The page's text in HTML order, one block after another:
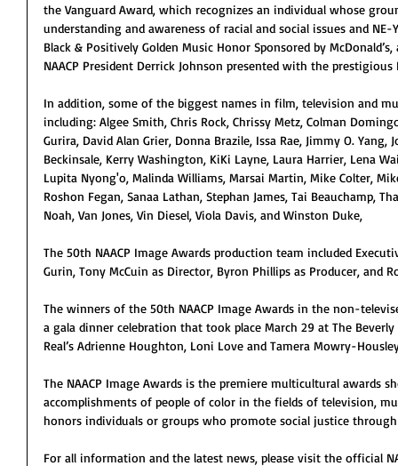
the Vanguard Award, which recognizes an individual whose
understanding and awareness of racial and social issues and
Black & Positively Golden Music Honor Sponsored by
NAACP President Derrick Johnson presented with the prestigious
In addition, some of the biggest names in film, television and
including: Algee Smith, Chris Rock, Chrissy Metz, Colman
Gurira, David Alan Grier, Donna Brazile, Issa Rae, Jimmy O. Yang,
Beckinsale, Kerry Washington, KiKi Layne, Laura Harrier, Lena
Lupita Nyong'o, Malinda Williams, Marsai Martin, Mike Colter,
Roshon Fegan, Sanaa Lathan, Stephan James, Tai Beauchamp,
Noah, Van Jones, Vin Diesel, Viola Davis, and Winston Duke,
The 50th NAACP Image Awards production team included
Gurin, Tony McCuin as Director, Byron Phillips as Producer, and
The winners of the 50th NAACP Image Awards in the non-
a gala dinner celebration that took place March 29 at The
Real’s Adrienne Houghton, Loni Love and Tamera Mowry-
The NAACP Image Awards is the premiere multicultural awards
accomplishments of people of color in the fields of television,
honors individuals or groups who promote social justice
For all information and the latest news, please visit the official